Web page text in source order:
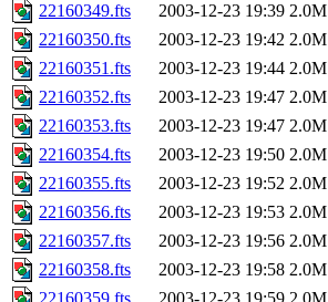
22160349.fts
2003-12-23 19:39 2.0M
22160350.fts
2003-12-23 19:42 2.0M
22160351.fts
2003-12-23 19:44 2.0M
22160352.fts
2003-12-23 19:47 2.0M
22160353.fts
2003-12-23 19:47 2.0M
22160354.fts
2003-12-23 19:50 2.0M
22160355.fts
2003-12-23 19:52 2.0M
22160356.fts
2003-12-23 19:53 2.0M
22160357.fts
2003-12-23 19:56 2.0M
22160358.fts
2003-12-23 19:58 2.0M